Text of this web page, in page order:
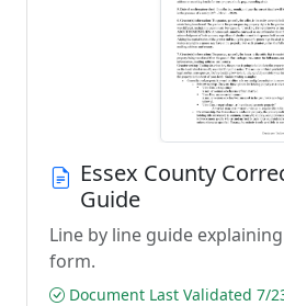
Essex County
Guide
Line by line guide
form.
Document Last Validated 7/